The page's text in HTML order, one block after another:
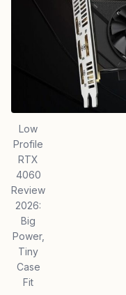
Low
Profile
RTX
4060
Review
2026:
Big
Power,
Tiny
Case
Fit